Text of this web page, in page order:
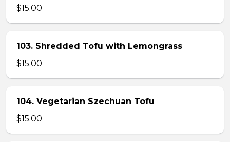
$15.00
103. Shredded Tofu with Lemongrass
$15.00
104. Vegetarian Szechuan Tofu
$15.00